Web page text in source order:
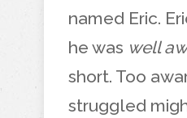
named Eric.
he was well
short. Too
struggled